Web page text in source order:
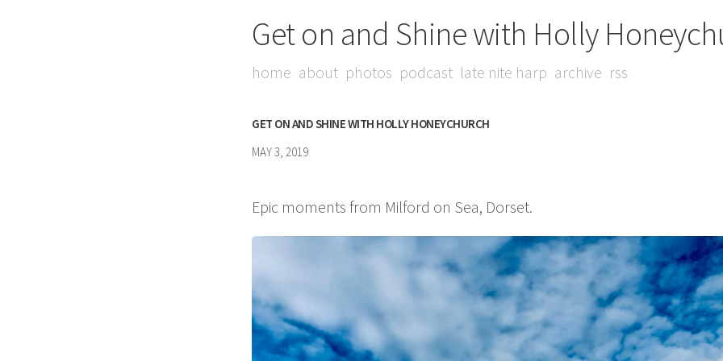
Get on and Shine with Holly
home about photos podcast late nite harp archive rss
GET ON AND SHINE WITH HOLLY HONEYCHURCH
MAY 3, 2019
Epic moments from Milford on Sea, Dorset.